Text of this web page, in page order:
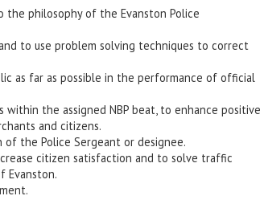
philosophy of the Evanston Police
to use problem solving techniques to correct
as far as possible in the performance of official
the assigned NBP beat, to enhance positive
and citizens.
the Police Sergeant or designee.
citizen satisfaction and to solve traffic
Evanston.